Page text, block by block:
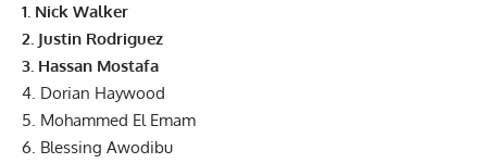
1. Nick Walker
2. Justin Rodriguez
3. Hassan Mostafa
4. Dorian Haywood
5. Mohammed El Emam
6. Blessing Awodibu